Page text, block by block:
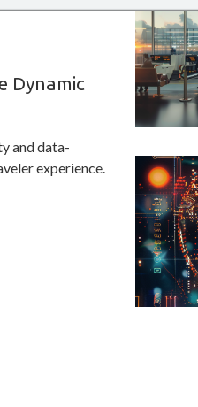
Dynamic
and data-
experience.